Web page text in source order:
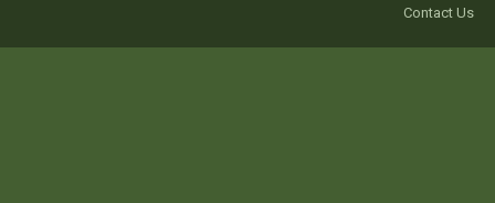
Contact Us